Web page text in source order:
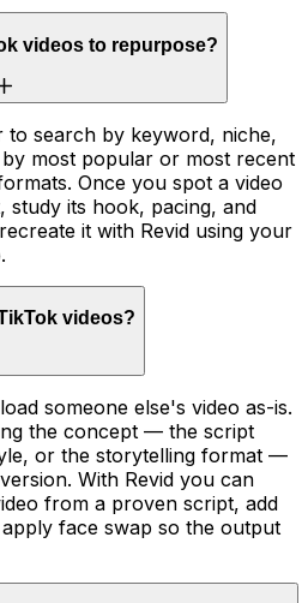
videos to repurpose?
to search by keyword, niche,
most popular or most recent
Once you spot a video
study its hook, pacing, and
it with Revid using your
videos?
someone else's video as-is.
the concept — the script
or the storytelling format —
With Revid you can
from a proven script, add
face swap so the output